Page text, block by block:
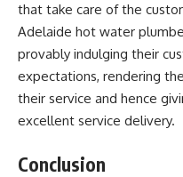
that take care of the
Adelaide hot water
provably indulging their
expectations, rendering
their service and hence
excellent service delivery.
Conclusion